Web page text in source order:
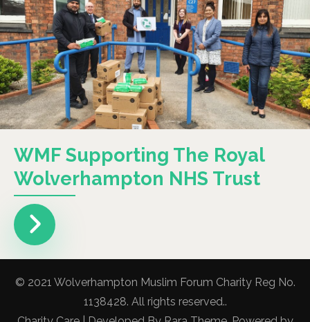
WMF Supporting The Royal
Wolverhampton NHS Trust
© 2021 Wolverhampton Muslim Forum Charity Reg No.
1138428. All rights reserved..